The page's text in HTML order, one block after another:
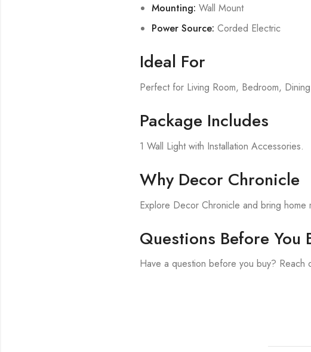
Mounting: Wall Mount
Power Source: Corded Electric
Ideal For
Perfect for Living Room, Bedroom,
Package Includes
1 Wall Light with Installation Accessories.
Why Decor Chronicle
Explore Decor Chronicle and bring home
Questions Before You
Have a question before you buy? Reach